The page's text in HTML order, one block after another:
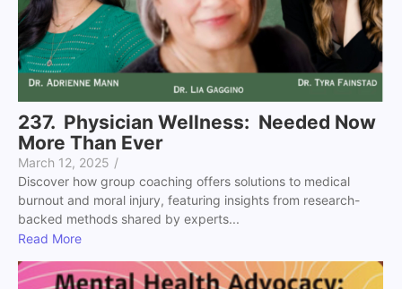
237. Physician Wellness: Needed Now
More Than Ever
March 12, 2025 /
Discover how group coaching offers solutions to medical
burnout and moral injury, featuring insights from research-
backed methods shared by experts...
Read More